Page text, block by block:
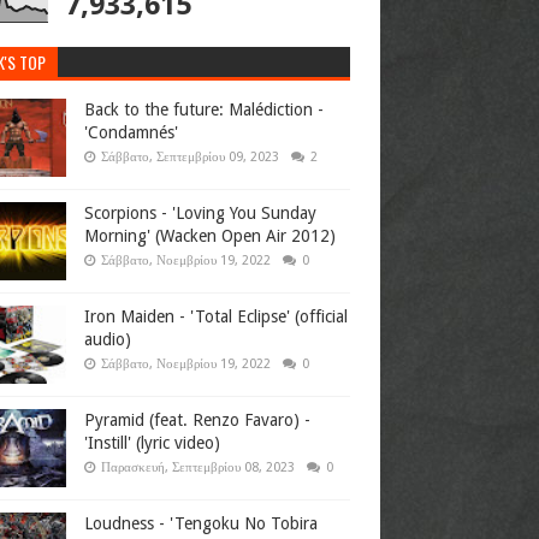
TOP
Back to the future: Malédiction -
'Condamnés'
Σάββατο, Σεπτεμβρίου 09, 2023 2
Scorpions - 'Loving You Sunday
Morning' (Wacken Open Air 2012)
Σάββατο, Νοεμβρίου 19, 2022 0
Iron Maiden - 'Total Eclipse' (official
audio)
Σάββατο, Νοεμβρίου 19, 2022 0
Pyramid (feat. Renzo Favaro) -
'Instill' (lyric video)
Παρασκευή, Σεπτεμβρίου 08, 2023 0
Loudness - 'Tengoku No Tobira